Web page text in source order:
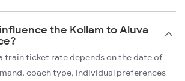
the Kollam to Aluva
train ticket rate depends on the date of
coach type, individual preferences